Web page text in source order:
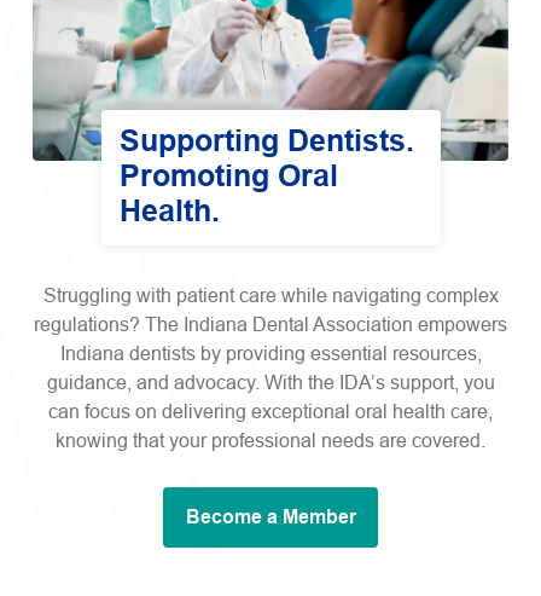
Supporting Dentists.
Promoting Oral
Health.
Struggling with patient care while navigating complex
regulations? The Indiana Dental Association empowers
Indiana dentists by providing essential resources,
guidance, and advocacy. With the IDA’s support, you
can focus on delivering exceptional oral health care,
knowing that your professional needs are covered.
Become a Member